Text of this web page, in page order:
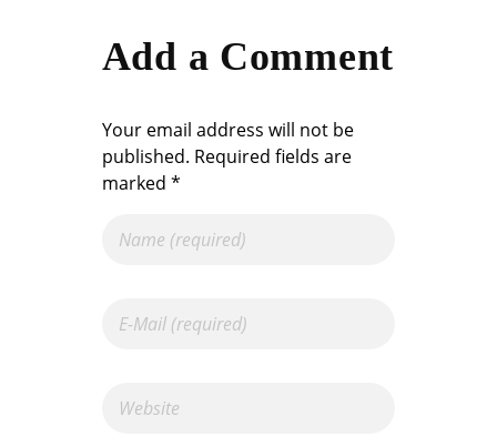
Add a Comment
Your email address will not be
published. Required fields are
marked *